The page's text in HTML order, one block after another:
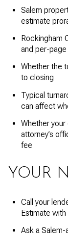
Salem
estimate
Rockingham
and per-
Whether the
to closing
Typical
can affect
Whether
attorney’s
fee
YOUR
Call your
Estimate
Ask a